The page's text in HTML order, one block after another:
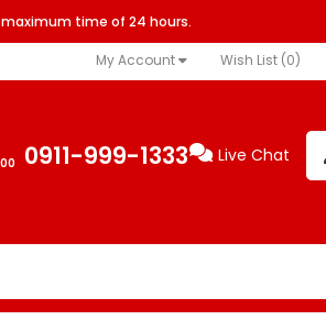
time of 24 hours.
My Account Wish List (0)
0911-999-1333 Live Chat